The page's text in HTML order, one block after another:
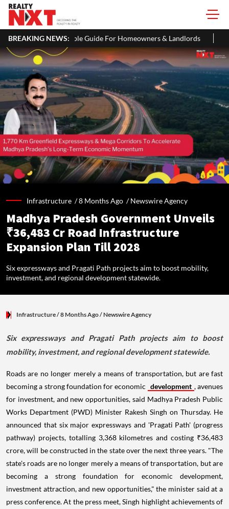
BREAKING NEWS:
Guide For Homeowners & Landlords SC Seeks
Infrastructure /8 Months Ago /Newswire Agency
Madhya Pradesh Government Unveils
₹36,483 Cr Road Infrastructure
Expansion Plan Till 2028
Six expressways and Pragati Path projects aim to boost mobility,
investment, and regional development statewide.
Infrastructure/ 8 Months Ago/Newswire Agency
Six expressways and Pragati Path projects aim to boost
mobility, investment, and regional development statewide.
Roads are no longer merely a means of transportation, but are fast
becoming a strong foundation for economic development , avenues
for investment, and new opportunities, said Madhya Pradesh Public
Works Department (PWD) Minister Rakesh Singh on Thursday. He
announced that six major expressways and 'Pragati Path' (progress
pathway) projects, totalling 3,368 kilometres and costing ₹36,483
crore, will be constructed in the state over the next three years. "The
state's roads are no longer merely a means of transportation, but are
becoming a strong foundation for economic development,
investment attraction, and new opportunities," the minister said at a
press conference. At the press meet, Singh highlight achievements of